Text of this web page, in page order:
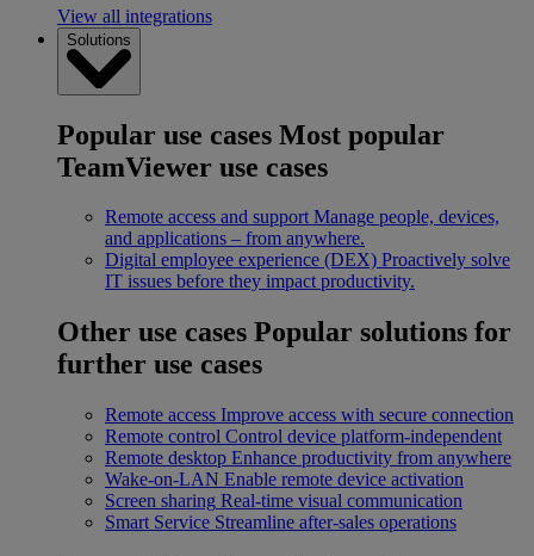
View all integrations
Solutions
Popular use cases Most popular
TeamViewer use cases
Remote access and support Manage people, devices,
and applications – from anywhere.
Digital employee experience (DEX) Proactively solve
IT issues before they impact productivity.
Other use cases Popular solutions for
further use cases
Remote access Improve access with secure connection
Remote control Control device platform-independent
Remote desktop Enhance productivity from anywhere
Wake-on-LAN Enable remote device activation
Screen sharing Real-time visual communication
Smart Service Streamline after-sales operations